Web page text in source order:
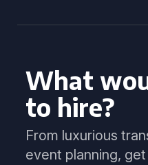
What
to hire?
From luxurious
event planning,